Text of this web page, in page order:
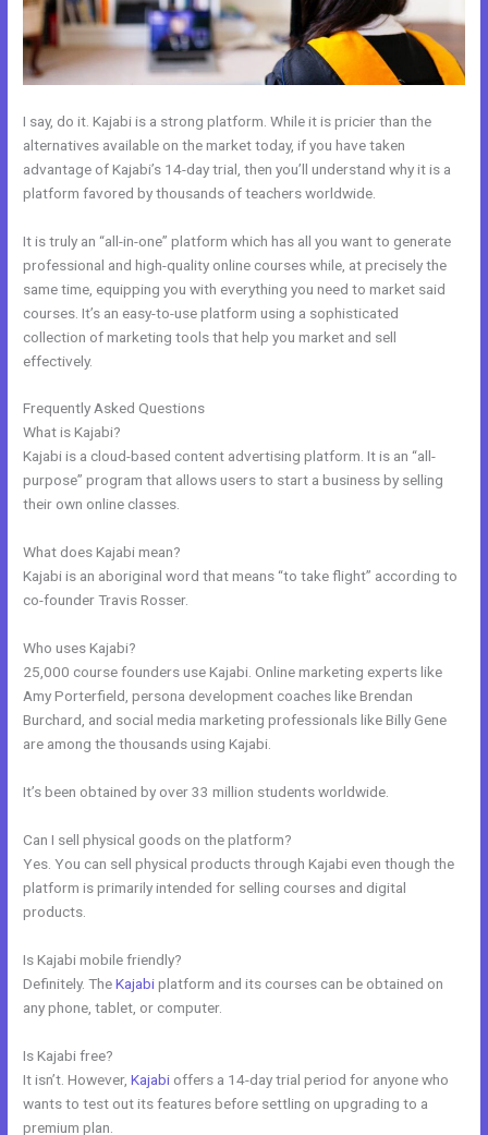
I say, do it. Kajabi is a strong platform. While it is pricier than the
alternatives available on the market today, if you have taken
advantage of Kajabi’s 14-day trial, then you’ll understand why it is a
platform favored by thousands of teachers worldwide.
It is truly an “all-in-one” platform which has all you want to generate
professional and high-quality online courses while, at precisely the
same time, equipping you with everything you need to market said
courses. It’s an easy-to-use platform using a sophisticated
collection of marketing tools that help you market and sell
effectively.
Frequently Asked Questions
What is Kajabi?
Kajabi is a cloud-based content advertising platform. It is an “all-
purpose” program that allows users to start a business by selling
their own online classes.
What does Kajabi mean?
Kajabi is an aboriginal word that means “to take flight” according to
co-founder Travis Rosser.
Who uses Kajabi?
25,000 course founders use Kajabi. Online marketing experts like
Amy Porterfield, persona development coaches like Brendan
Burchard, and social media marketing professionals like Billy Gene
are among the thousands using Kajabi.
It’s been obtained by over 33 million students worldwide.
Can I sell physical goods on the platform?
Yes. You can sell physical products through Kajabi even though the
platform is primarily intended for selling courses and digital
products.
Is Kajabi mobile friendly?
Definitely. TheKajabiplatform and its courses can be obtained on
any phone, tablet, or computer.
Is Kajabi free?
It isn’t. However,Kajabi offers a 14-day trial period for anyone who
wants to test out its features before settling on upgrading to a
premium plan.